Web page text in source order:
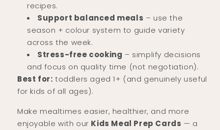
recipes.
Support balanced meals – use the
season + colour system to guide variety
across the week.
Stress-free cooking – simplify decisions
and focus on quality time (not negotiation).
Best for: toddlers aged 1+ (and genuinely useful
for kids of all ages).
Make mealtimes easier, healthier, and more
enjoyable with our Kids Meal Prep Cards — a